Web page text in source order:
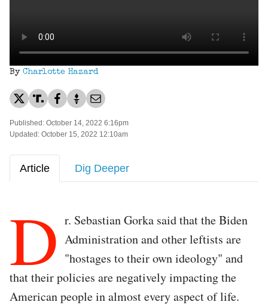
By Charlotte Hazard
Published: October 14, 2022 6:16pm
Updated: October 15, 2022 12:10am
Article Dig Deeper
D r. Sebastian Gorka said that the Biden
Administration and other leftists are
"hostages to their own ideology" and
that their policies are negatively impacting the
American people in almost every aspect of life.